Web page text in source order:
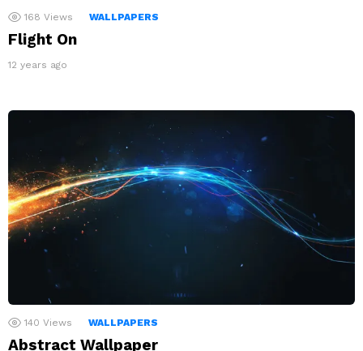
168 Views WALLPAPERS
Flight On
12 years ago
140 Views WALLPAPERS
Abstract Wallpaper